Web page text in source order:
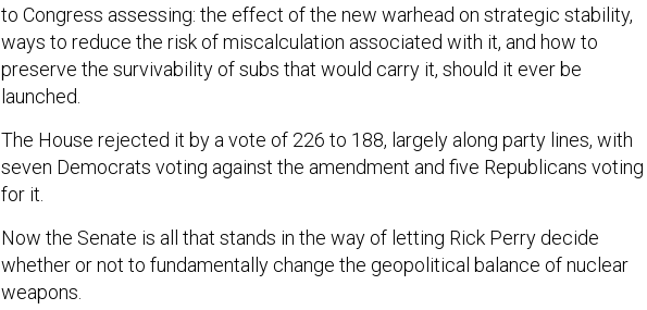
to Congress assessing: the effect of the new warhead on strategic stability,
ways to reduce the risk of miscalculation associated with it, and how to
preserve the survivability of subs that would carry it, should it ever be
launched.
The House rejected it by a vote of 226 to 188, largely along party lines, with
seven Democrats voting against the amendment and five Republicans voting
for it.
Now the Senate is all that stands in the way of letting Rick Perry decide
whether or not to fundamentally change the geopolitical balance of nuclear
weapons.